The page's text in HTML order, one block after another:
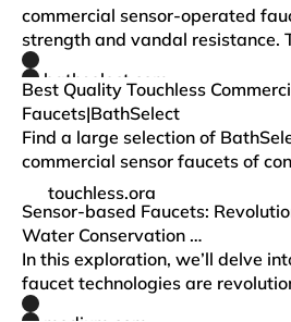
commercial sensor-operated
strength and vandal resistance.
locking spray he ds, below-deck
armored cabling to reduce
bathselect.com
Best Quality Touchless
Faucets|BathSelect
Find a large selection of
commercial sensor faucets of
luxurious architectural design,
traffic restroom.
touchless.org
Sensor-based Faucets:
Water Conservation …
In this exploration, we’ll delve
faucet technologies are
conservation, enhancing